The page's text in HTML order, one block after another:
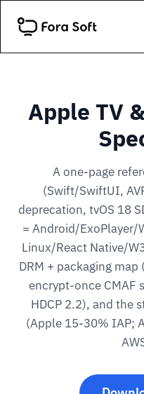
Apple TV
A one-page
(Swift/SwiftUI,
deprecation, tvOS 18
= Android/ExoPlayer/
Linux/React Native/
DRM + packaging
encrypt-once CMAF
HDCP 2.2), and the
(Apple 15-30% IAP;